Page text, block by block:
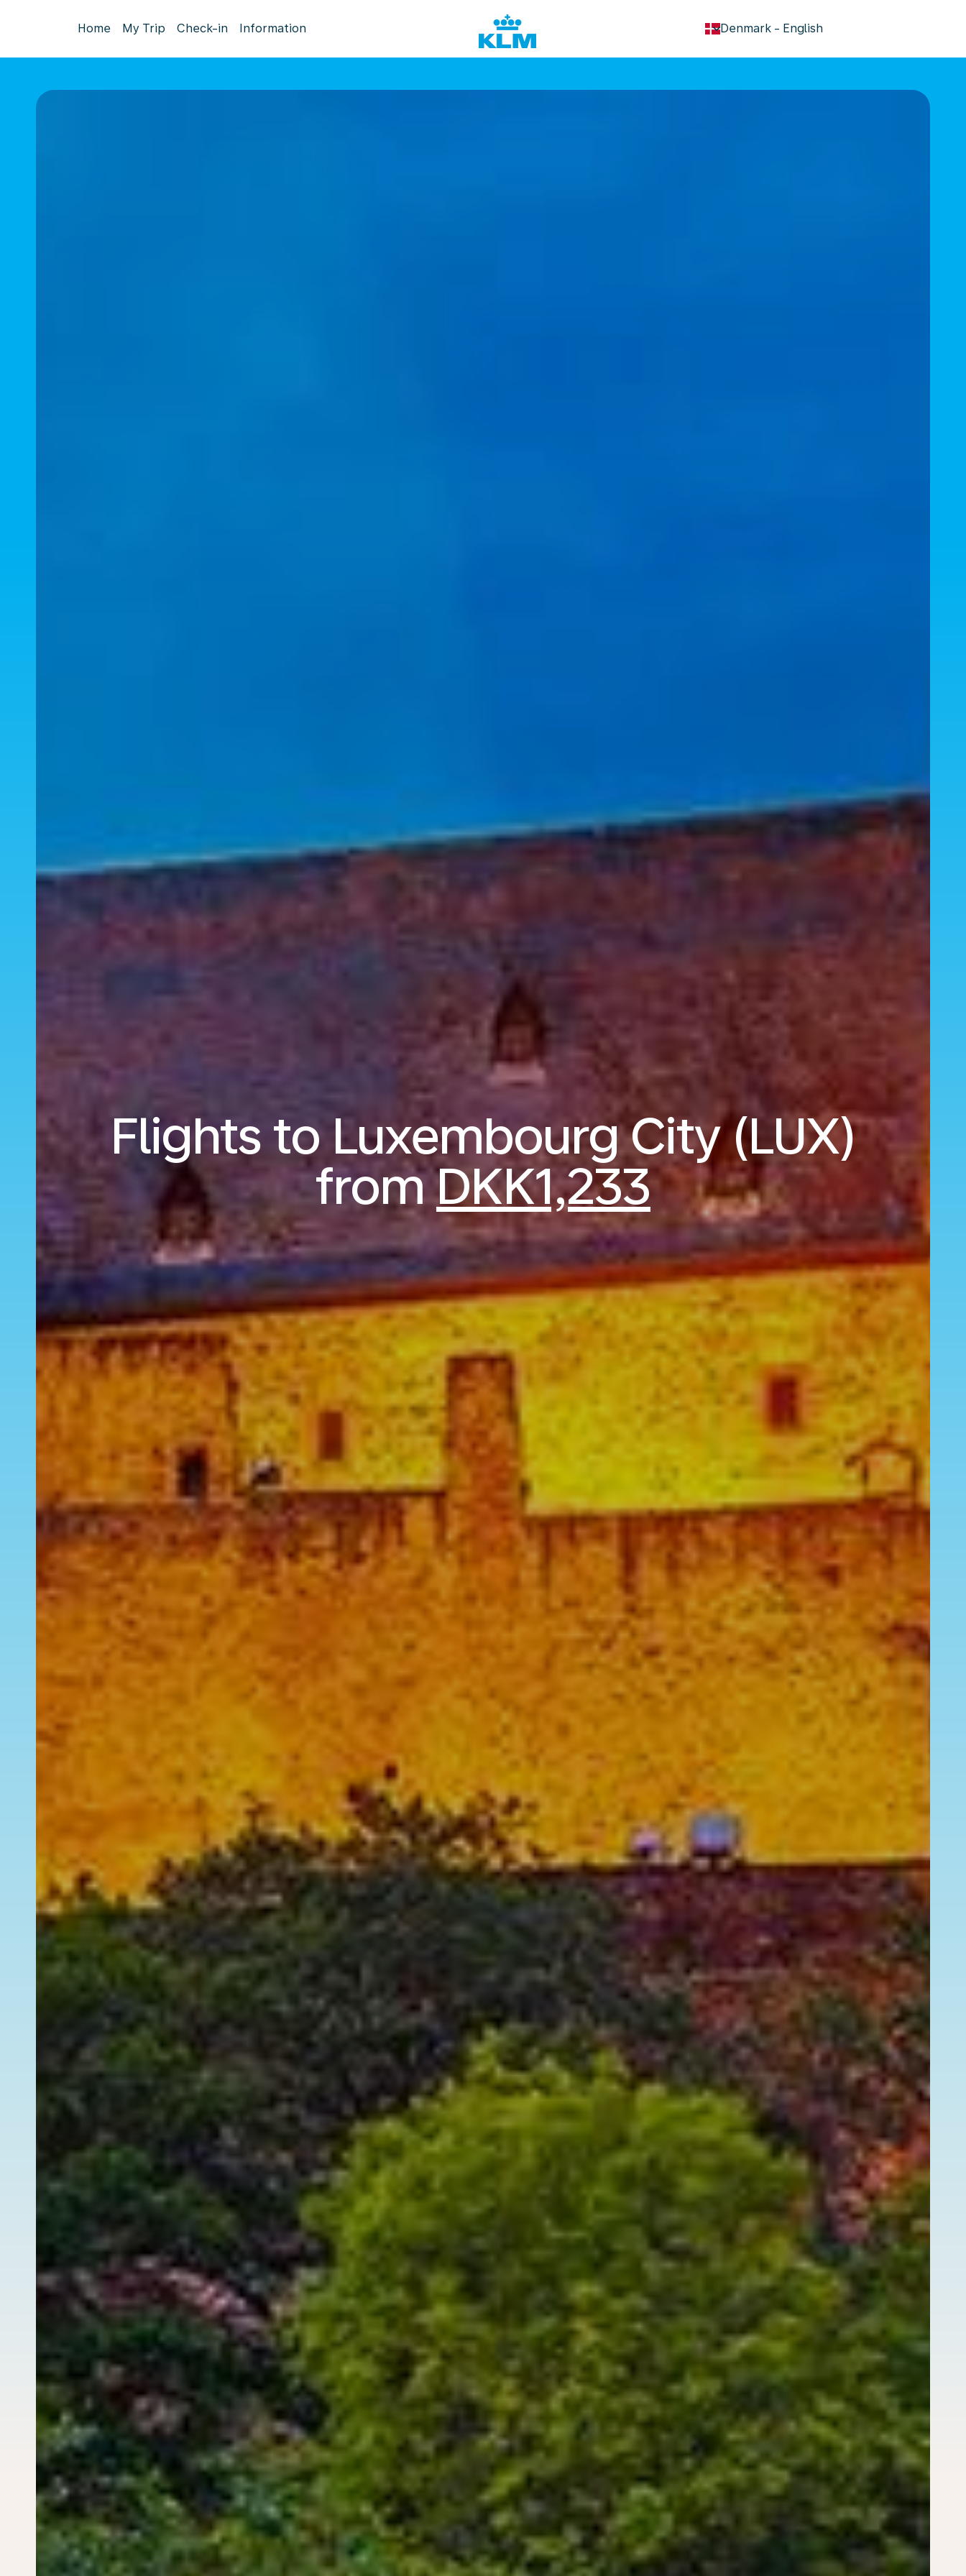
Home My Trip Check-in Information Denmark - English
keyboard_arrow_down
Flights to Luxembourg City (LUX)
fromDKK1,233